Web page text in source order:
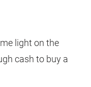
light on the
cash to buy a